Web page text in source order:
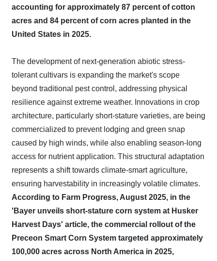
accounting for approximately 87 percent of cotton
acres and 84 percent of corn acres planted in the
United States in 2025.
The development of next-generation abiotic stress-
tolerant cultivars is expanding the market's scope
beyond traditional pest control, addressing physical
resilience against extreme weather. Innovations in crop
architecture, particularly short-stature varieties, are being
commercialized to prevent lodging and green snap
caused by high winds, while also enabling season-long
access for nutrient application. This structural adaptation
represents a shift towards climate-smart agriculture,
ensuring harvestability in increasingly volatile climates.
According to Farm Progress, August 2025, in the
'Bayer unveils short-stature corn system at Husker
Harvest Days' article, the commercial rollout of the
Preceon Smart Corn System targeted approximately
100,000 acres across North America in 2025,